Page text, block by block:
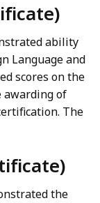
ability
Language and
scores on the
awarding of
The
the